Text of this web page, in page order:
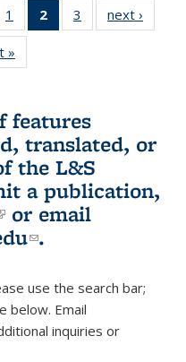
L&S
1
of 3 L&S
Bookshelf
2
of 3 L&S
Bookshelf
3
of 3 L&S
Bookshelf
next ›
»
Bookshelf
features
translated, or
the L&S
a publication,
is external)
or email
(link sends e-
.
use the search bar;
below. Email
e-mail)inquiries or